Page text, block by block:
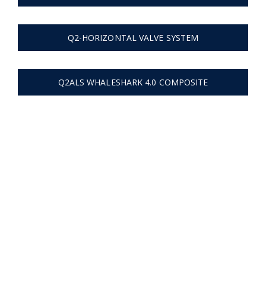
Q2-HORIZONTAL VALVE SYSTEM
Q2ALS WHALESHARK 4.0 COMPOSITE